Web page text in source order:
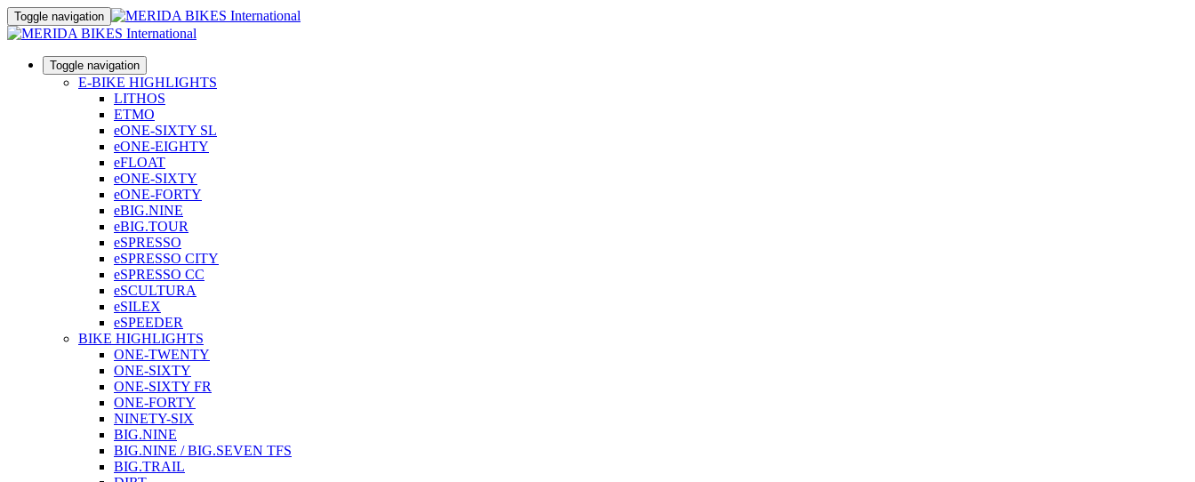
Toggle navigation
Toggle navigation
E-BIKE HIGHLIGHTS
LITHOS
ETMO
eONE-SIXTY SL
eONE-EIGHTY
eFLOAT
eONE-SIXTY
eONE-FORTY
eBIG.NINE
eBIG.TOUR
eSPRESSO
eSPRESSO CITY
eSPRESSO CC
eSCULTURA
eSILEX
eSPEEDER
BIKE HIGHLIGHTS
ONE-TWENTY
ONE-SIXTY
ONE-SIXTY FR
ONE-FORTY
NINETY-SIX
BIG.NINE
BIG.NINE / BIG.SEVEN TFS
BIG.TRAIL